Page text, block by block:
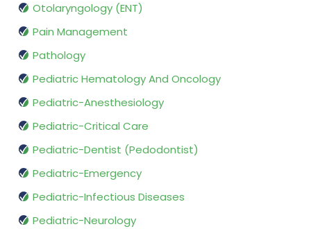
Otolaryngology (ENT)
Pain Management
Pathology
Pediatric Hematology And Oncology
Pediatric-Anesthesiology
Pediatric-Critical Care
Pediatric-Dentist (Pedodontist)
Pediatric-Emergency
Pediatric-Infectious Diseases
Pediatric-Neurology